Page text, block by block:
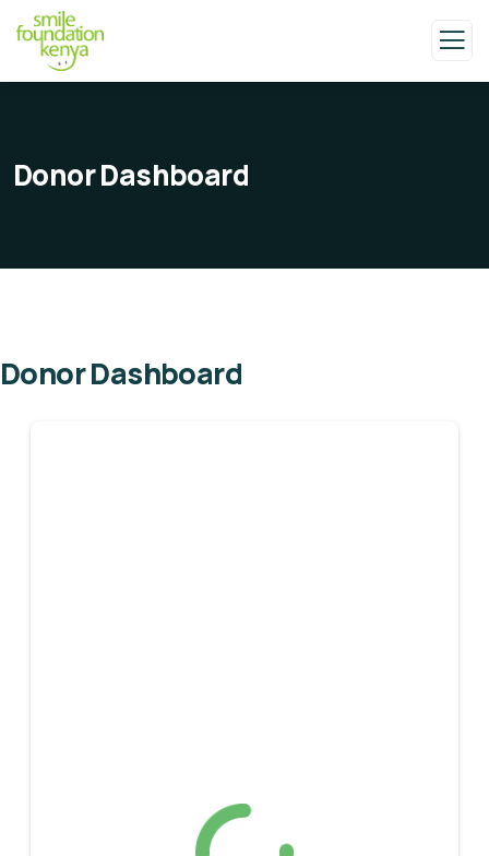
Donor Dashboard
Donor Dashboard